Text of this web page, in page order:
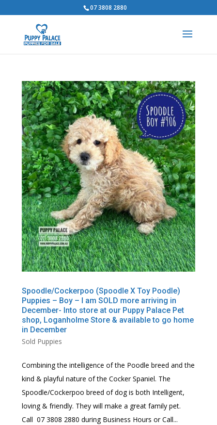
07 3808 2880
Spoodle/Cockerpoo (Spoodle X Toy Poodle)
Puppies – Boy – I am SOLD more arriving in
December- Into store at our Puppy Palace Pet
shop, Loganholme Store & available to go home
in December
Sold Puppies
Combining the intelligence of the Poodle breed and the
kind & playful nature of the Cocker Spaniel. The
Spoodle/Cockerpoo breed of dog is both Intelligent,
loving & friendly. They will make a great family pet.
Call 07 3808 2880 during Business Hours or Call...